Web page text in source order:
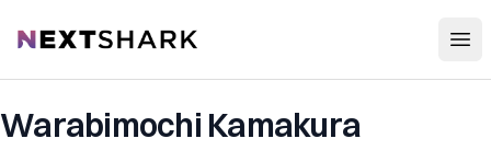
NextShark
Warabimochi Kamakura